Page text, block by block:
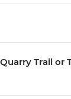
Trail or